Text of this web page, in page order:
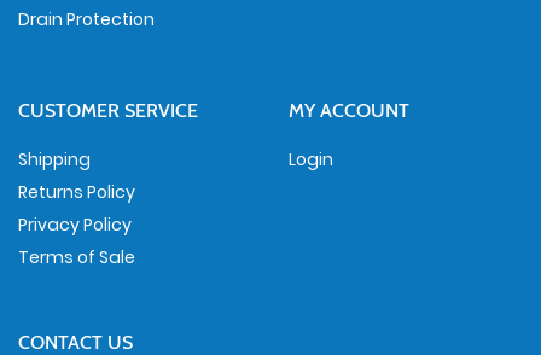
Drain Protection
CUSTOMER SERVICE
Shipping
Returns Policy
Privacy Policy
Terms of Sale
MY ACCOUNT
Login
CONTACT US